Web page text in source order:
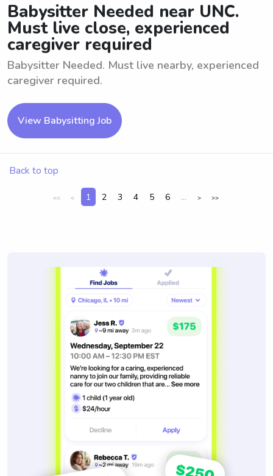
Babysitter Needed near UNC.
Must live close, experienced
caregiver required
Babysitter Needed. Must live nearby, experienced
caregiver required.
View Babysitting Job
Back to top
<< < 1 2 3 4 5 6 ... > >>